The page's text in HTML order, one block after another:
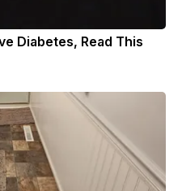
Diabetes, Read This